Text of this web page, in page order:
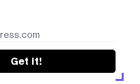
Get it!